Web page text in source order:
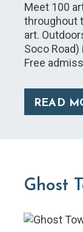
Meet 100
throughout
art.
Soco Road)
Free
READ
Ghost